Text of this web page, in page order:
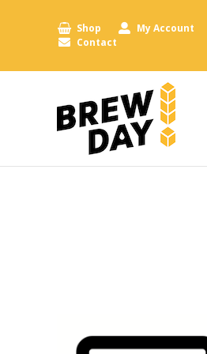
Shop My Account
Contact